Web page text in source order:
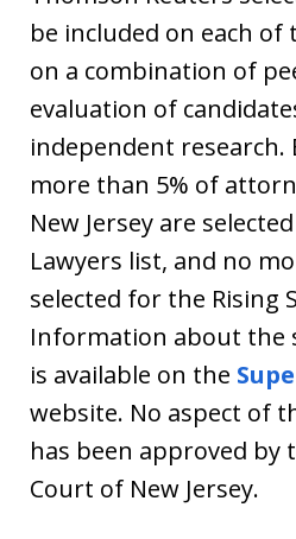
be included on each of
on a combination of
evaluation of
independent research.
more than 5% of
New Jersey are
Lawyers list, and no
selected for the Rising
Information about the
is available on the
website. No aspect of
has been approved by
Court of New Jersey.